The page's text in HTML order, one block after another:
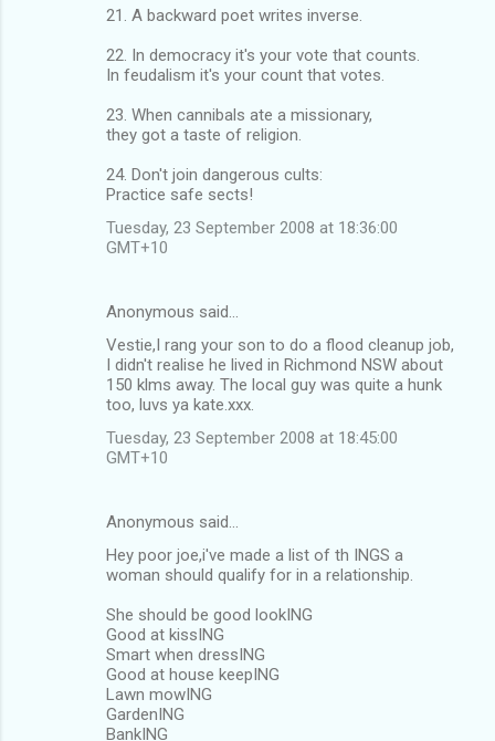
21. A backward poet writes inverse.
22. In democracy it's your vote that counts.
In feudalism it's your count that votes.
23. When cannibals ate a missionary,
they got a taste of religion.
24. Don't join dangerous cults:
Practice safe sects!
Tuesday, 23 September 2008 at 18:36:00
GMT+10
Anonymous said…
Vestie,I rang your son to do a flood cleanup job,
I didn't realise he lived in Richmond NSW about
150 klms away. The local guy was quite a hunk
too, luvs ya kate.xxx.
Tuesday, 23 September 2008 at 18:45:00
GMT+10
Anonymous said…
Hey poor joe,i've made a list of th INGS a
woman should qualify for in a relationship.
She should be good lookING
Good at kissING
Smart when dressING
Good at house keepING
Lawn mowING
GardenING
BankING